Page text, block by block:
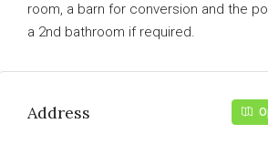
room, a barn for conversion and the
a 2nd bathroom if required.
Address